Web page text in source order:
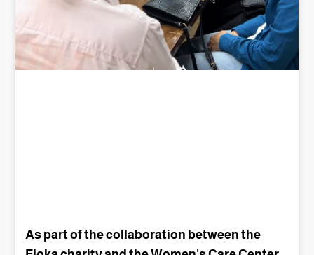
As part of the collaboration between the